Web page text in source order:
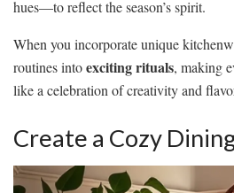
hues—to reflect the season’s spirit.
When you incorporate unique
routines intoexciting rituals, making
like a celebration of creativity and
Create a Cozy